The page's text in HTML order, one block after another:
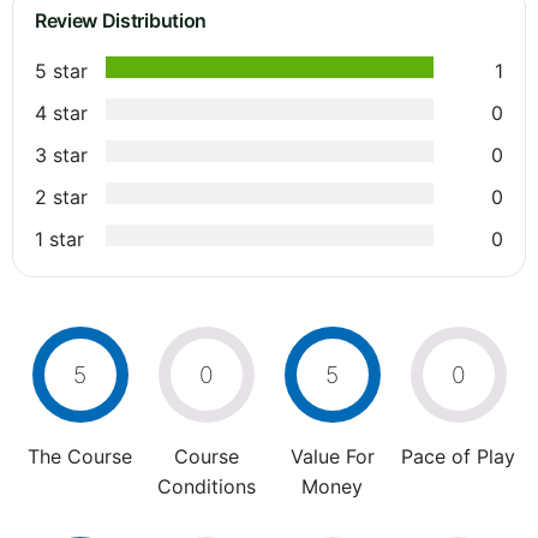
Review Distribution
5 star
1
4 star
0
3 star
0
2 star
0
1 star
0
5
The Course
0
Course
Conditions
5
Value For
Money
0
Pace of Play